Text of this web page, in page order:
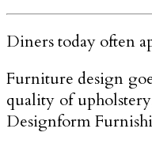
Diners today often
Furniture design
quality of
Designform